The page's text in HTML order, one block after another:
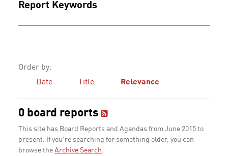
Report Keywords
Order by:
Date
Title Relevance
0 board reports
This site has Board Reports and Agendas from June 2015 to
present. If you're searching for something older, you can
browse the Archive Search.